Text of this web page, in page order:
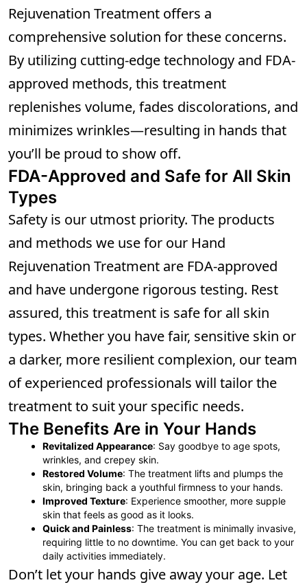
Rejuvenation Treatment offers a
comprehensive solution for these concerns.
By utilizing cutting-edge technology and FDA-
approved methods, this treatment
replenishes volume, fades discolorations, and
minimizes wrinkles—resulting in hands that
you’ll be proud to show off.
FDA-Approved and Safe for All Skin
Types
Safety is our utmost priority. The products
and methods we use for our Hand
Rejuvenation Treatment are FDA-approved
and have undergone rigorous testing. Rest
assured, this treatment is safe for all skin
types. Whether you have fair, sensitive skin or
a darker, more resilient complexion, our team
of experienced professionals will tailor the
treatment to suit your specific needs.
The Benefits Are in Your Hands
Revitalized Appearance: Say goodbye to age spots,
wrinkles, and crepey skin.
Restored Volume: The treatment lifts and plumps the
skin, bringing back a youthful firmness to your hands.
Improved Texture: Experience smoother, more supple
skin that feels as good as it looks.
Quick and Painless: The treatment is minimally invasive,
requiring little to no downtime. You can get back to your
daily activities immediately.
Don’t let your hands give away your age. Let